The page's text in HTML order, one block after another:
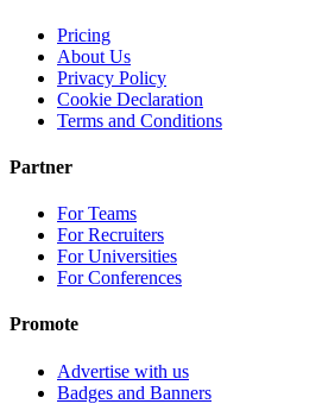
Pricing
About Us
Privacy Policy
Cookie Declaration
Terms and Conditions
Partner
For Teams
For Recruiters
For Universities
For Conferences
Promote
Advertise with us
Badges and Banners